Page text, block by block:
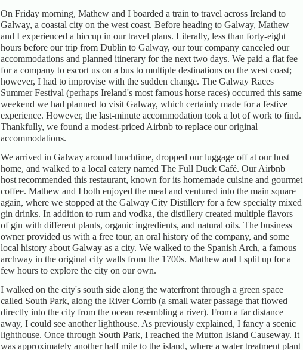
On Friday morning, Mathew and I boarded a train to travel across Ireland to
Galway, a coastal city on the west coast. Before heading to Galway, Mathew
and I experienced a hiccup in our travel plans. Literally, less than forty-eight
hours before our trip from Dublin to Galway, our tour company canceled our
accommodations and planned itinerary for the next two days. We paid a flat fee
for a company to escort us on a bus to multiple destinations on the west coast;
however, I had to improvise with the sudden change. The Galway Races
Summer Festival (perhaps Ireland's most famous horse races) occurred this same
weekend we had planned to visit Galway, which certainly made for a festive
experience. However, the last-minute accommodation took a lot of work to find.
Thankfully, we found a modest-priced Airbnb to replace our original
accommodations.
We arrived in Galway around lunchtime, dropped our luggage off at our host
home, and walked to a local eatery named The Full Duck Café. Our Airbnb
host recommended this restaurant, known for its homemade cuisine and gourmet
coffee. Mathew and I both enjoyed the meal and ventured into the main square
again, where we stopped at the Galway City Distillery for a few specialty mixed
gin drinks. In addition to rum and vodka, the distillery created multiple flavors
of gin with different plants, organic ingredients, and natural oils. The business
owner provided us with a free tour, an oral history of the company, and some
local history about Galway as a city. We walked to the Spanish Arch, a famous
archway in the original city walls from the 1700s. Mathew and I split up for a
few hours to explore the city on our own.
I walked on the city's south side along the waterfront through a green space
called South Park, along the River Corrib (a small water passage that flowed
directly into the city from the ocean resembling a river). From a far distance
away, I could see another lighthouse. As previously explained, I fancy a scenic
lighthouse. Once through South Park, I reached the Mutton Island Causeway. It
was approximately another half mile to the island, where a water treatment plant